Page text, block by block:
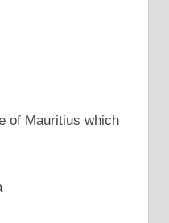
of Mauritius which